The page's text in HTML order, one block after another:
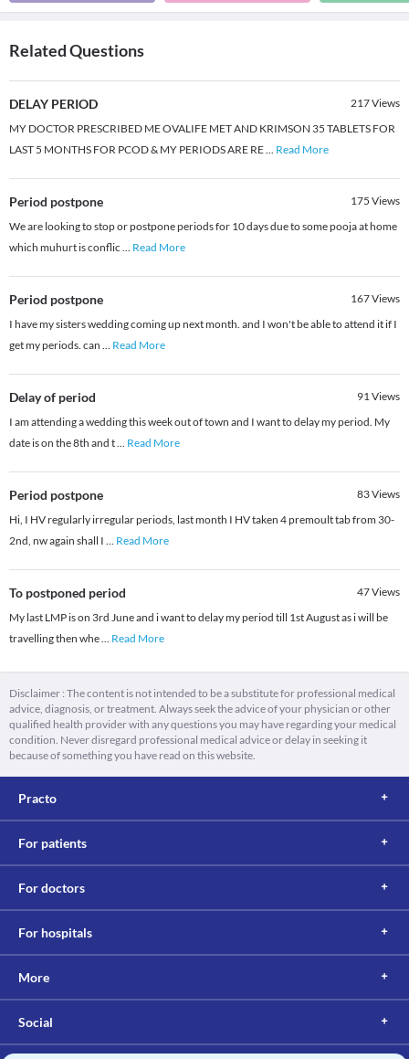
Related Questions
DELAY PERIOD 217Views
MY DOCTOR PRESCRIBED ME OVALIFE MET AND KRIMSON 35 TABLETS FOR
LAST 5 MONTHS FOR PCOD & MY PERIODS ARE RE... Read More
Period postpone 175 Views
We are looking to stop or postpone periods for 10 days due to some pooja at home
which muhurt is conflic ... Read More
Period postpone 167Views
I have my sisters wedding coming up next month. and I won't be able to attend it if I
get my periods. can ... Read More
Delay of period 91Views
I am attending a wedding this week out of town and I want to delay my period. My
date is on the 8th and t... Read More
Period postpone 83Views
Hi, I HV regularly irregular periods, last month I HV taken 4 premoult tab from 30-
2nd, nw again shall I ... Read More
To postponed period 47Views
My last LMP is on 3rd June and i want to delay my period till 1st August as i will be
travelling then whe... Read More
Disclaimer : The content is not intended to be a substitute for professional medical
advice, diagnosis, or treatment. Always seek the advice of your physician or other
qualified health provider with any questions you may have regarding your medical
condition. Never disregard professional medical advice or delay in seeking it
because of something you have read on this website.
Practo
For patients
For doctors
For hospitals
More
Social